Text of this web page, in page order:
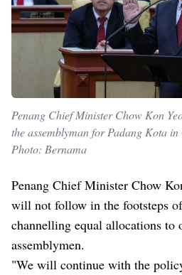
Penang Chief Minister Chow Kon
the assemblyman for Padang Kota
Photo: Bernama
Penang Chief Minister Chow
will not follow in the footsteps
channelling equal allocations to
assemblymen.
"We will continue with the